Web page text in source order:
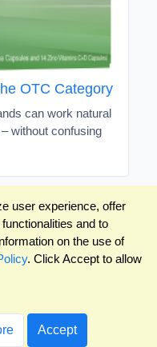
OTC Category
can work natural
without confusing
user experience, offer
and to
on the use of
. Click Accept to allow
Accept